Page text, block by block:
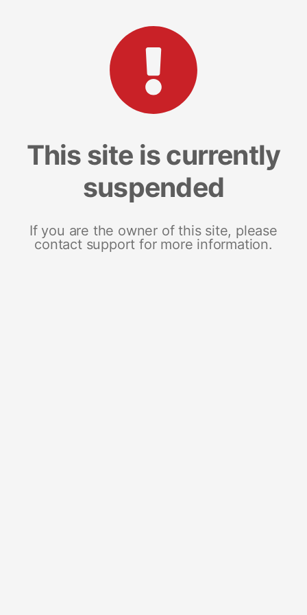
This site is currently
suspended
If you are the owner of this site, please
contact support for more information.